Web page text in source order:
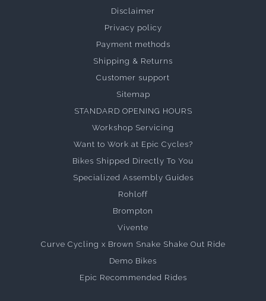
Disclaimer
Privacy policy
Payment methods
Shipping & Returns
Customer support
Sitemap
STANDARD OPENING HOURS
Workshop Servicing
Want to Work at Epic Cycles?
Bikes Shipped Directly To You
Specialized Assembly Guides
Rohloff
Brompton
Vivente
Curve Cycling x Brown Snake Shake Out Ride
Demo Bikes
Epic Recommended Rides